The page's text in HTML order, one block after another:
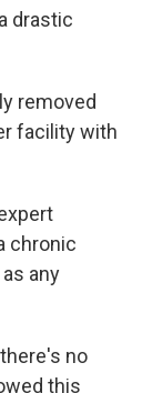
drastic
removed
facility with
chronic
any
no
this